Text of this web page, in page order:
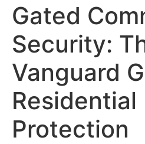
Gated
Security:
Vanguard
Residential
Protection